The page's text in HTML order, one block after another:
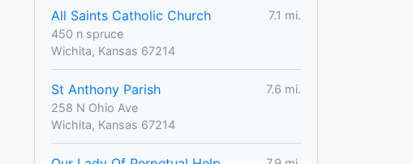
All Saints Catholic Church
7.1 mi.
450 n spruce
Wichita, Kansas 67214
St Anthony Parish
7.6 mi.
258 N Ohio Ave
Wichita, Kansas 67214